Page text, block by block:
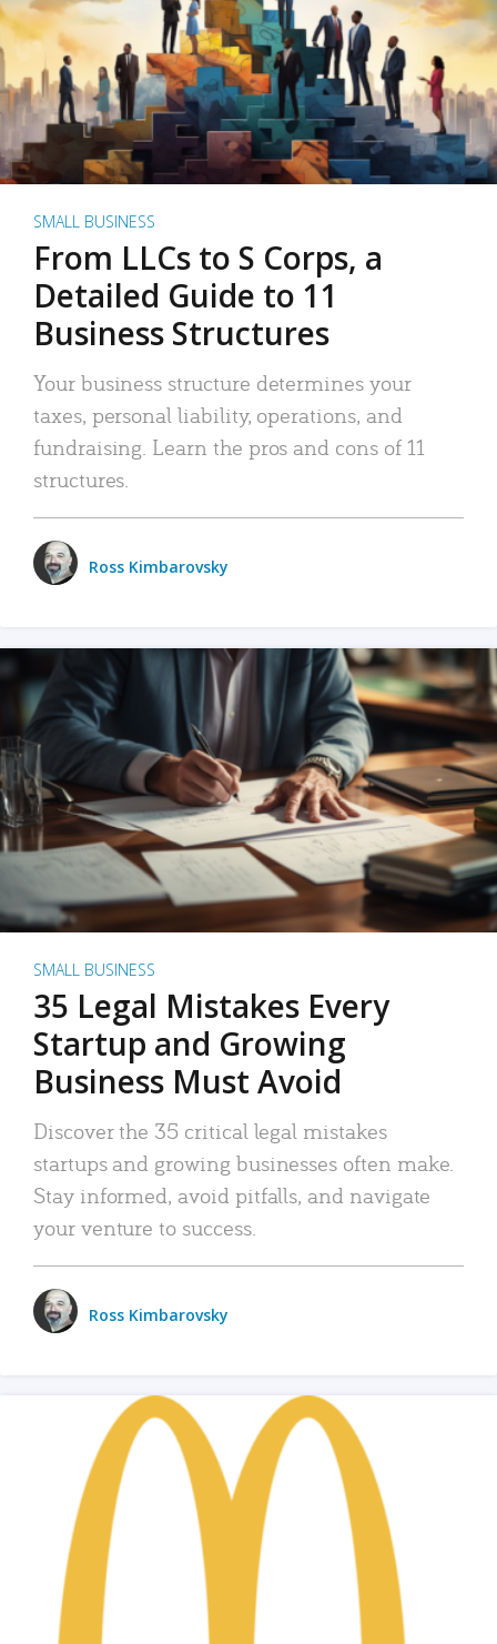
SMALL BUSINESS
From LLCs to S Corps, a
Detailed Guide to 11
Business Structures
Your business structure determines your
taxes, personal liability, operations, and
fundraising. Learn the pros and cons of 11
structures.
Ross Kimbarovsky
SMALL BUSINESS
35 Legal Mistakes Every
Startup and Growing
Business Must Avoid
Discover the 35 critical legal mistakes
startups and growing businesses often make.
Stay informed, avoid pitfalls, and navigate
your venture to success.
Ross Kimbarovsky